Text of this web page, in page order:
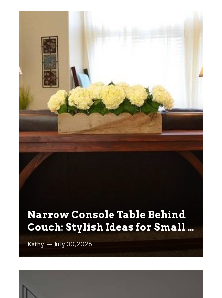
Narrow Console Table Behind
Couch: Stylish Ideas for Small &
Big Living Rooms
Kathy July 30, 2026